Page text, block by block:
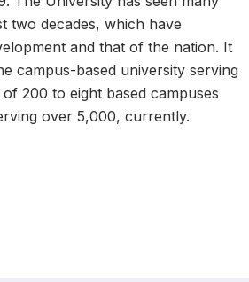
two decades, which have
and that of the nation. It
campus-based university serving
200 to eight based campuses
over 5,000, currently.